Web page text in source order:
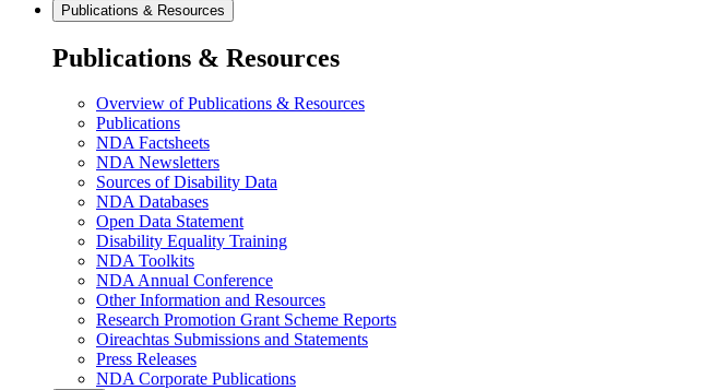
Publications & Resources
Publications & Resources
Overview of Publications & Resources
Publications
NDA Factsheets
NDA Newsletters
Sources of Disability Data
NDA Databases
Open Data Statement
Disability Equality Training
NDA Toolkits
NDA Annual Conference
Other Information and Resources
Research Promotion Grant Scheme Reports
Oireachtas Submissions and Statements
Press Releases
NDA Corporate Publications